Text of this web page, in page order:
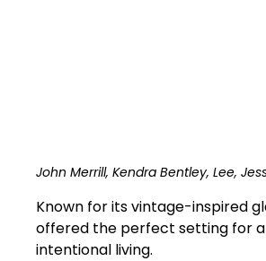
John Merrill, Kendra Bentley, Lee,
Known for its vintage-inspired
offered the perfect setting for a
intentional living.